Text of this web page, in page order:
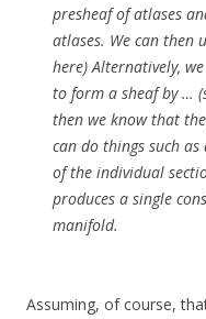
presheaf of atlases
atlases. We can
here) Alternatively,
to form a sheaf by …
then we know that
can do things such
of the individual
produces a single
manifold.
Assuming, of course,